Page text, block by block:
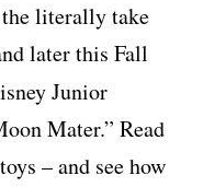
the literally take
later this Fall
Junior
Mater.” Read
– and see how